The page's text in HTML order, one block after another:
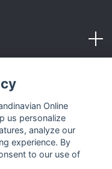
Online
us personalize
analyze our
experience. By
to our use of